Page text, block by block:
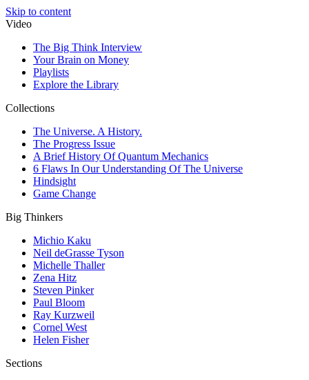
Skip to content
Video
The Big Think Interview
Your Brain on Money
Playlists
Explore the Library
Collections
The Universe. A History.
The Progress Issue
A Brief History Of Quantum Mechanics
6 Flaws In Our Understanding Of The Universe
Hindsight
Game Change
Big Thinkers
Michio Kaku
Neil deGrasse Tyson
Michelle Thaller
Zena Hitz
Steven Pinker
Paul Bloom
Ray Kurzweil
Cornel West
Helen Fisher
Sections